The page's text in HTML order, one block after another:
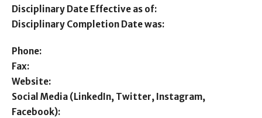
Disciplinary Date Effective as of:
Disciplinary Completion Date was:
Phone:
Fax:
Website:
Social Media (LinkedIn, Twitter, Instagram,
Facebook):